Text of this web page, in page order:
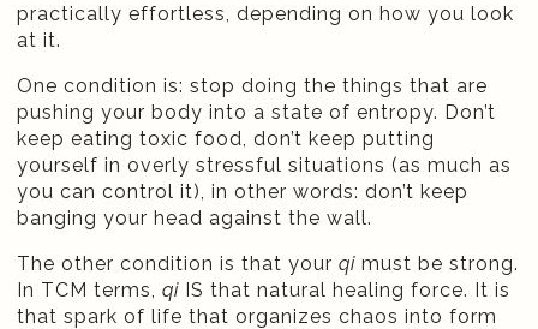
practically effortless, depending on how you look
at it.
One condition is: stop doing the things that are
pushing your body into a state of entropy. Don’t
keep eating toxic food, don’t keep putting
yourself in overly stressful situations (as much as
you can control it), in other words: don’t keep
banging your head against the wall.
The other condition is that yourqimust be strong.
In TCM terms,qi IS that natural healing force. It is
that spark of life that organizes chaos into form